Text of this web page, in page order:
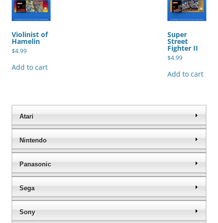
Violinist of
Hamelin
$4.99
Add to cart
Super
Street
Fighter II
$4.99
Add to cart
Atari
Nintendo
Panasonic
Sega
Sony